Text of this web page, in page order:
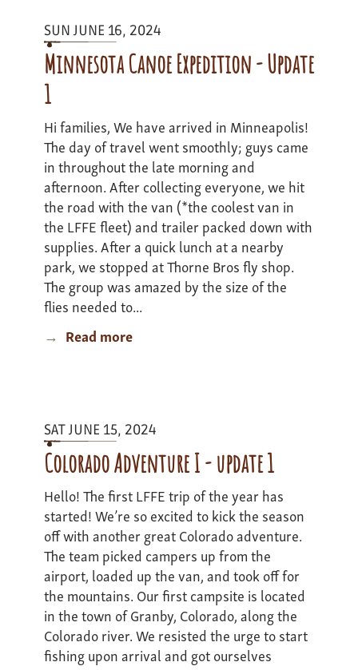
-
Update
1
SUN JUNE 16, 2024
Minnesota Canoe Expedition - Update
1
Hi families, We have arrived in Minneapolis!
The day of travel went smoothly; guys came
in throughout the late morning and
afternoon. After collecting everyone, we hit
the road with the van (*the coolest van in
the LFFE fleet) and trailer packed down with
supplies. After a quick lunch at a nearby
park, we stopped at Thorne Bros fly shop.
The group was amazed by the size of the
flies needed to...
Read moreabout
Update
1
SAT JUNE 15, 2024
Colorado Adventure I - update 1
Hello! The first LFFE trip of the year has
started! We’re so excited to kick the season
off with another great Colorado adventure.
The team picked campers up from the
airport, loaded up the van, and took off for
the mountains. Our first campsite is located
in the town of Granby, Colorado, along the
Colorado river. We resisted the urge to start
fishing upon arrival and got ourselves